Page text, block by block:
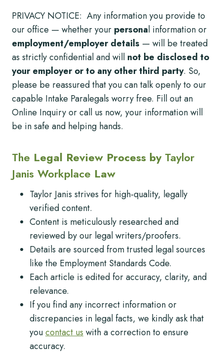
PRIVACY NOTICE: Any information you provide to
our office — whether your personal information or
employment/employer details — will be treated
as strictly confidential and will not be disclosed to
your employer or to any other third party. So,
please be reassured that you can talk openly to our
capable Intake Paralegals worry free. Fill out an
Online Inquiry or call us now, your information will
be in safe and helping hands.
The Legal Review Process by Taylor
Janis Workplace Law
Taylor Janis strives for high-quality, legally
verified content.
Content is meticulously researched and
reviewed by our legal writers/proofers.
Details are sourced from trusted legal sources
like the Employment Standards Code.
Each article is edited for accuracy, clarity, and
relevance.
If you find any incorrect information or
discrepancies in legal facts, we kindly ask that
youcontact us with a correction to ensure
accuracy.